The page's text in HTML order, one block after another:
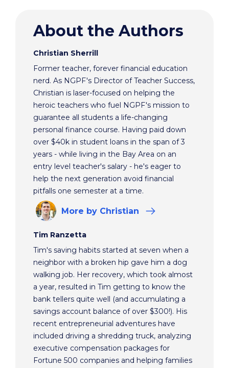
About the Authors
Christian Sherrill
Former teacher, forever financial education
nerd. As NGPF's Director of Teacher Success,
Christian is laser-focused on helping the
heroic teachers who fuel NGPF's mission to
guarantee all students a life-changing
personal finance course. Having paid down
over $40k in student loans in the span of 3
years - while living in the Bay Area on an
entry level teacher's salary - he's eager to
help the next generation avoid financial
pitfalls one semester at a time.
More by Christian
Tim Ranzetta
Tim's saving habits started at seven when a
neighbor with a broken hip gave him a dog
walking job. Her recovery, which took almost
a year, resulted in Tim getting to know the
bank tellers quite well (and accumulating a
savings account balance of over $300!). His
recent entrepreneurial adventures have
included driving a shredding truck, analyzing
executive compensation packages for
Fortune 500 companies and helping families